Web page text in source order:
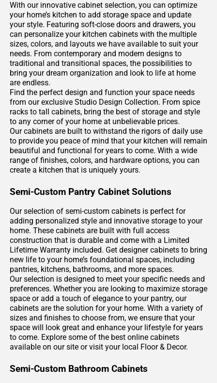
With our innovative cabinet selection, you can optimize
your home’s kitchen to add storage space and update
your style. Featuring soft-close doors and drawers, you
can personalize your kitchen cabinets with the multiple
sizes, colors, and layouts we have available to suit your
needs. From contemporary and modern designs to
traditional and transitional spaces, the possibilities to
bring your dream organization and look to life at home
are endless.
Find the perfect design and function your space needs
from our exclusive Studio Design Collection. From spice
racks to tall cabinets, bring the best of storage and style
to any corner of your home at unbelievable prices.
Our cabinets are built to withstand the rigors of daily use
to provide you peace of mind that your kitchen will remain
beautiful and functional for years to come. With a wide
range of finishes, colors, and hardware options, you can
create a kitchen that is uniquely yours.
Semi-Custom Pantry Cabinet Solutions
Our selection of semi-custom cabinets is perfect for
adding personalized style and innovative storage to your
home. These cabinets are built with full access
construction that is durable and come with a Limited
Lifetime Warranty included. Get designer cabinets to bring
new life to your home’s foundational spaces, including
pantries, kitchens, bathrooms, and more spaces.
Our selection is designed to meet your specific needs and
preferences. Whether you are looking to maximize storage
space or add a touch of elegance to your pantry, our
cabinets are the solution for your home. With a variety of
sizes and finishes to choose from, we ensure that your
space will look great and enhance your lifestyle for years
to come. Explore some of the best online cabinets
available on our site or visit your local Floor & Decor.
Semi-Custom Bathroom Cabinets